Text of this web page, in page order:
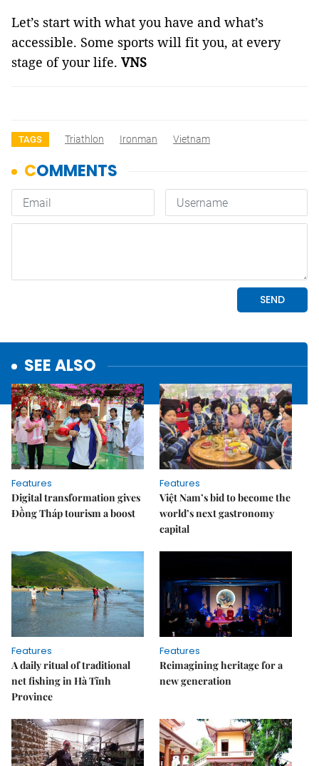
Let’s start with what you have and what’s
accessible. Some sports will fit you, at every
stage of your life. VNS
TAGS Triathlon Ironman Vietnam
SEE ALSO
Features
Digital transformation gives
Đồng Tháp tourism a boost
Features
Việt Nam’s bid to become the
world’s next gastronomy
capital
Features
A daily ritual of traditional
net fishing in Hà Tĩnh
Province
Features
Reimagining heritage for a
new generation